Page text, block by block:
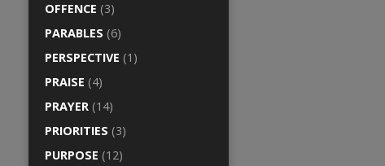
OFFENCE (3)
PARABLES (6)
PERSPECTIVE (1)
PRAISE (4)
PRAYER (14)
PRIORITIES (3)
PURPOSE (12)